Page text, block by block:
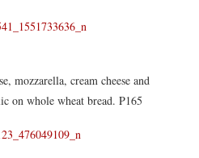
mozzarella, cream cheese and
on whole wheat bread. P165